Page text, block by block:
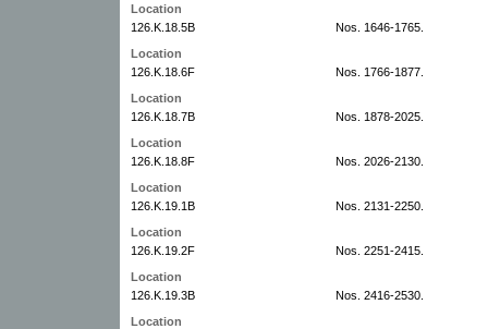
Location
126.K.18.5B
Nos. 1646-1765.
Location
126.K.18.6F
Nos. 1766-1877.
Location
126.K.18.7B
Nos. 1878-2025.
Location
126.K.18.8F
Nos. 2026-2130.
Location
126.K.19.1B
Nos. 2131-2250.
Location
126.K.19.2F
Nos. 2251-2415.
Location
126.K.19.3B
Nos. 2416-2530.
Location